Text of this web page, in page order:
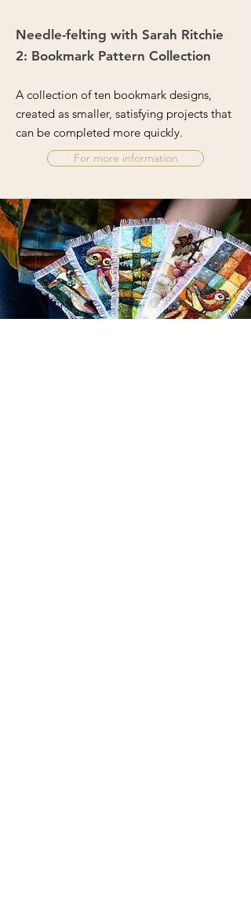
Needle-felting with Sarah Ritchie
2: Bookmark Pattern Collection
A collection of ten bookmark designs,
created as smaller, satisfying projects that
can be completed more quickly.
For more information